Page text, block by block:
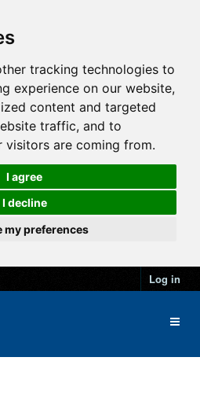
tracking technologies to
experience on our website,
content and targeted
traffic, and to
visitors are coming from.
I agree
I decline
my preferences
Log in